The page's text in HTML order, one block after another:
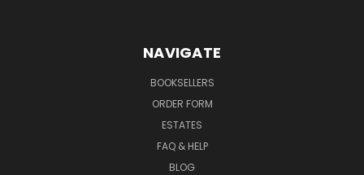
NAVIGATE
BOOKSELLERS
ORDER FORM
ESTATES
FAQ & HELP
BLOG